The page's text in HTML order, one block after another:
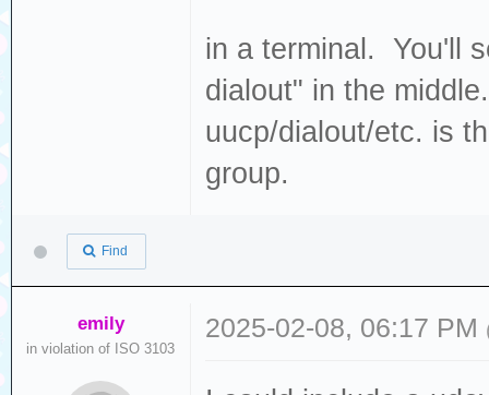
in a terminal. You'll
dialout" in the
uucp/dialout/etc. is
group.
Find
emily
in violation of ISO 3103
2025-02-08, 06:17 PM